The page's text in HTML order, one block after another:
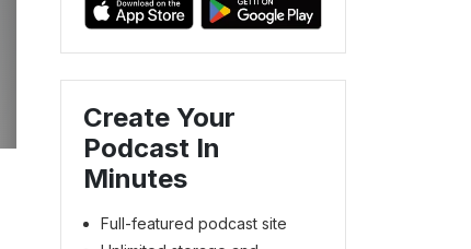
Create Your
Podcast In
Minutes
Full-featured podcast site